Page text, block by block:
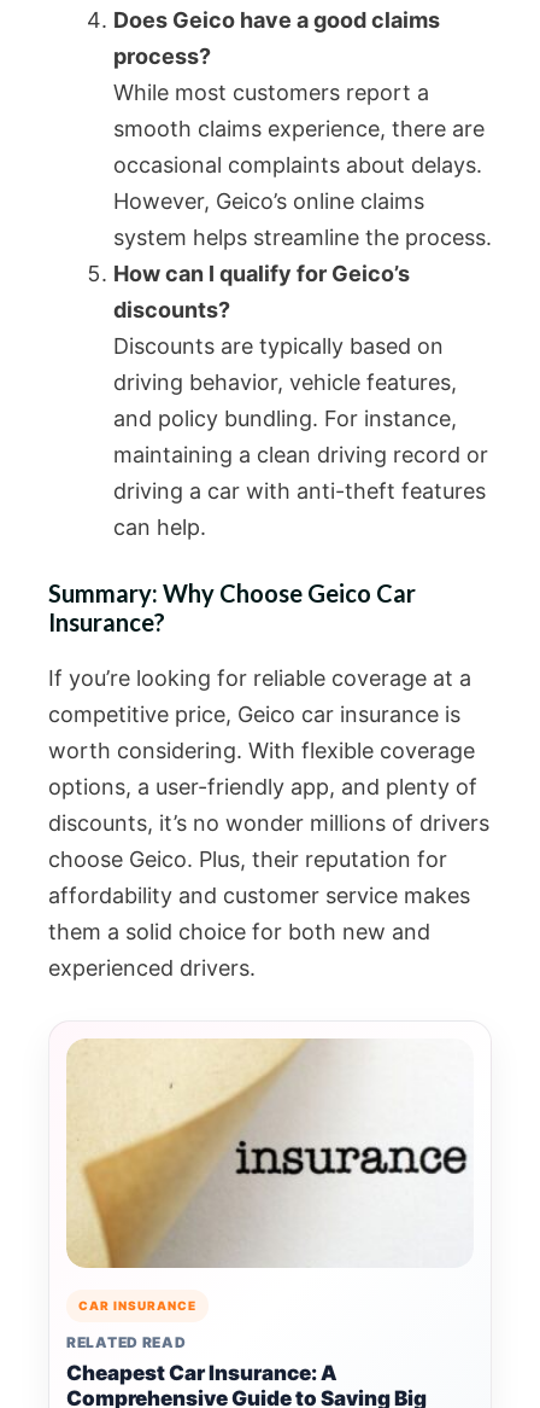
Does Geico have a good claims
process?
While most customers report a
smooth claims experience, there are
occasional complaints about delays.
However, Geico’s online claims
system helps streamline the process.
How can I qualify for Geico’s
discounts?
Discounts are typically based on
driving behavior, vehicle features,
and policy bundling. For instance,
maintaining a clean driving record or
driving a car with anti-theft features
can help.
Summary: Why Choose Geico Car
Insurance?
If you’re looking for reliable coverage at a
competitive price, Geico car insurance is
worth considering. With flexible coverage
options, a user-friendly app, and plenty of
discounts, it’s no wonder millions of drivers
choose Geico. Plus, their reputation for
affordability and customer service makes
them a solid choice for both new and
experienced drivers.
CAR INSURANCE
RELATED READ
Cheapest Car Insurance: A
Comprehensive Guide to Saving Big